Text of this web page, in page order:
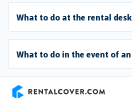
What to do at the rental desk
What to do in the event of